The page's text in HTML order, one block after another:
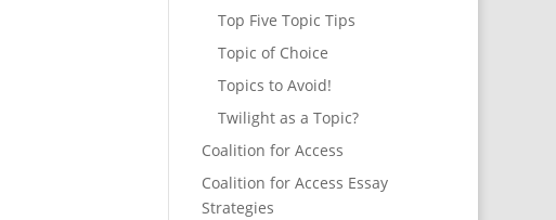
Top Five Topic Tips
Topic of Choice
Topics to Avoid!
Twilight as a Topic?
Coalition for Access
Coalition for Access Essay
Strategies